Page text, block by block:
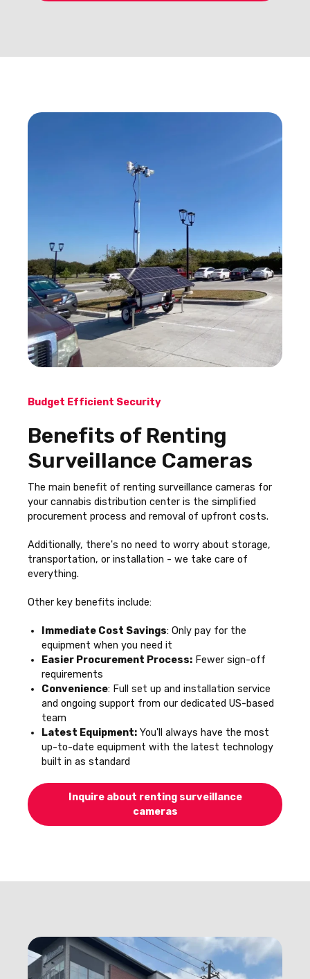
Budget Efficient Security
Benefits of Renting
Surveillance Cameras
The main benefit of renting surveillance cameras for
your cannabis distribution center is the simplified
procurement process and removal of upfront costs.
Additionally, there's no need to worry about storage,
transportation, or installation - we take care of
everything.
Other key benefits include:
Immediate Cost Savings: Only pay for the
equipment when you need it
Easier Procurement Process: Fewer sign-off
requirements
Convenience: Full set up and installation service
and ongoing support from our dedicated US-based
team
Latest Equipment: You'll always have the most
up-to-date equipment with the latest technology
built in as standard
Inquire about renting surveillance
cameras